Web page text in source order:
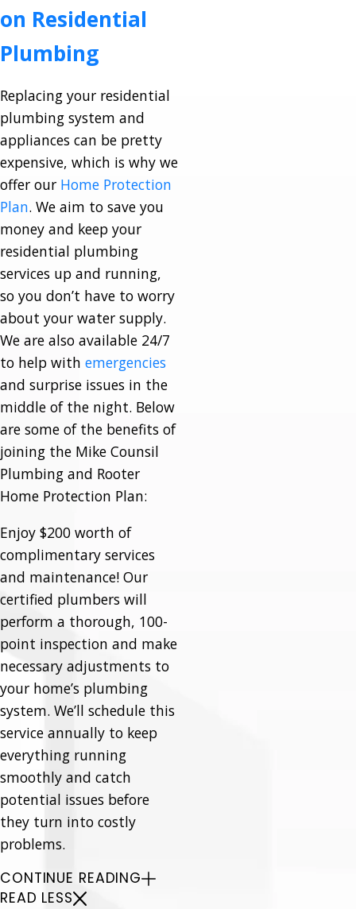
on Residential
Plumbing
Replacing your residential
plumbing system and
appliances can be pretty
expensive, which is why we
offer our Home Protection
Plan. We aim to save you
money and keep your
residential plumbing
services up and running,
so you don’t have to worry
about your water supply.
We are also available 24/7
to help with emergencies
and surprise issues in the
middle of the night. Below
are some of the benefits of
joining the Mike Counsil
Plumbing and Rooter
Home Protection Plan:
Enjoy $200 worth of
complimentary services
and maintenance! Our
certified plumbers will
perform a thorough, 100-
point inspection and make
necessary adjustments to
your home’s plumbing
system. We’ll schedule this
service annually to keep
everything running
smoothly and catch
potential issues before
they turn into costly
problems.
CONTINUE READING
READ LESS